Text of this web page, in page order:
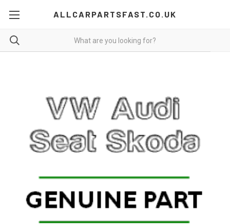
ALLCARPARTSFAST.CO.UK